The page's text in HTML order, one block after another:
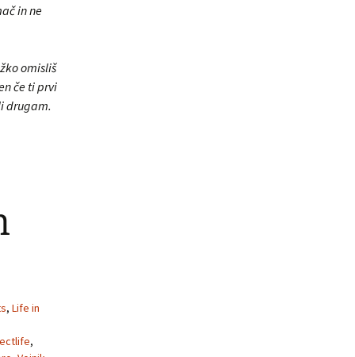
in ne
omisliš
če ti prvi
drugam.
, Life in
,